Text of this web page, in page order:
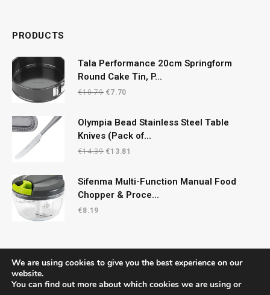
PRODUCTS
Tala Performance 20cm Springform
Round Cake Tin, P...
€10.79 Original
was:
€10.79.
€7.70
Olympia Bead Stainless Steel Table
Knives (Pack of...
€14.39 Original
was:
€13.81
is:
Sifenma Multi-Function Manual Food
Chopper & Proce...
€8.19
© 2026 CelticRecipes. Designed byMM .
We are using cookies to give you the best experience on our
website.
You can find out more about which cookies we are using or